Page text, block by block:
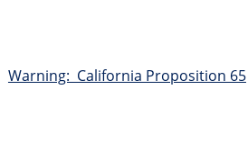
Warning: California Proposition 65